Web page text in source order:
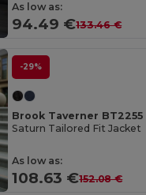
As low as:
94.49 €133.46 €
-29%
Brook Taverner BT2255
Saturn Tailored Fit Jacket
As low as:
108.63 €152.08 €